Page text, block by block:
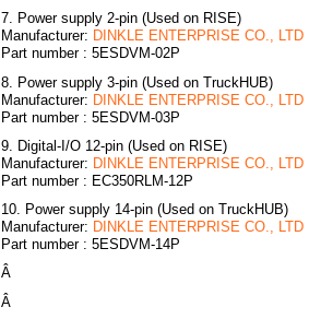
7. Power supply 2-pin (Used on RISE)
Manufacturer: DINKLE ENTERPRISE CO., LTD
Part number : 5ESDVM-02P
8. Power supply 3-pin (Used on TruckHUB)
Manufacturer: DINKLE ENTERPRISE CO., LTD
Part number : 5ESDVM-03P
9. Digital-I/O 12-pin (Used on RISE)
Manufacturer: DINKLE ENTERPRISE CO., LTD
Part number : EC350RLM-12P
10. Power supply 14-pin (Used on TruckHUB)
Manufacturer: DINKLE ENTERPRISE CO., LTD
Part number : 5ESDVM-14P
Â
Â